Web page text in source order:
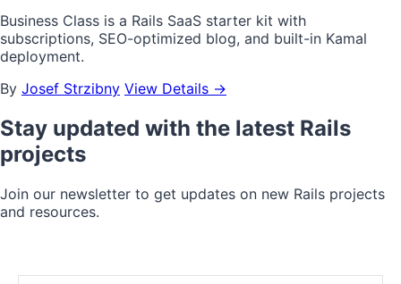
Business Class is a Rails SaaS starter kit with
subscriptions, SEO-optimized blog, and built-in Kamal
deployment.
By Josef Strzibny View Details →
Stay updated with the latest Rails
projects
Join our newsletter to get updates on new Rails projects
and resources.